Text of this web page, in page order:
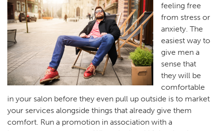
feeling free
from stress or
anxiety. The
easiest way to
give men a
sense that
they will be
comfortable
in your salon before they even pull up outside is to market
your services alongside things that already give them
comfort. Run a promotion in association with a